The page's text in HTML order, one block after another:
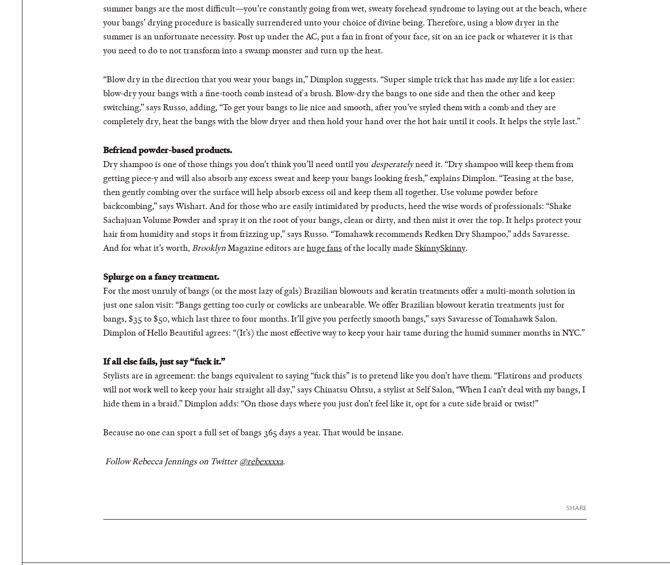
summer bangs are the most difficult—you’re constantly going from wet, sweaty forehead syndrome to laying out at the beach, where
your bangs’ drying procedure is basically surrendered unto your choice of divine being. Therefore, using a blow dryer in the
summer is an unfortunate necessity. Post up under the AC, put a fan in front of your face, sit on an ice pack or whatever it is that
you need to do to not transform into a swamp monster and turn up the heat.
“Blow dry in the direction that you wear your bangs in,” Dimplon suggests. “Super simple trick that has made my life a lot easier:
blow-dry your bangs with a fine-tooth comb instead of a brush. Blow-dry the bangs to one side and then the other and keep
switching,” says Russo, adding, “To get your bangs to lie nice and smooth, after you’ve styled them with a comb and they are
completely dry, heat the bangs with the blow dryer and then hold your hand over the hot hair until it cools. It helps the style last.”
Befriend powder-based products.
Dry shampoo is one of those things you don’t think you’ll need until you desperatelyneed it. “Dry shampoo will keep them from
getting piece-y and will also absorb any excess sweat and keep your bangs looking fresh,” explains Dimplon. “Teasing at the base,
then gently combing over the surface will help absorb excess oil and keep them all together. Use volume powder before
backcombing,” says Wishart. And for those who are easily intimidated by products, heed the wise words of professionals: “Shake
Sachajuan Volume Powder and spray it on the root of your bangs, clean or dirty, and then mist it over the top. It helps protect your
hair from humidity and stops it from frizzing up,” says Russo. “Tomahawk recommends Redken Dry Shampoo,” adds Savaresse.
And for what it’s worth, Brooklyn Magazine editors are huge fans of the locally made SkinnySkinny.
Splurge on a fancy treatment.
For the most unruly of bangs (or the most lazy of gals) Brazilian blowouts and keratin treatments offer a multi-month solution in
just one salon visit: “Bangs getting too curly or cowlicks are unbearable. We offer Brazilian blowout keratin treatments just for
bangs, $35 to $50, which last three to four months. It’ll give you perfectly smooth bangs,” says Savaresse of Tomahawk Salon.
Dimplon of Hello Beautiful agrees: “(It’s) the most effective way to keep your hair tame during the humid summer months in NYC.”
If all else fails, just say “fuck it.”
Stylists are in agreement: the bangs equivalent to saying “fuck this” is to pretend like you don’t have them. “Flatirons and products
will not work well to keep your hair straight all day,” says Chinatsu Ohtsu, a stylist at Self Salon, “When I can’t deal with my bangs, I
hide them in a braid.” Dimplon adds: “On those days where you just don’t feel like it, opt for a cute side braid or twist!”
Because no one can sport a full set of bangs 365 days a year. That would be insane.
Follow Rebecca Jennings on Twitter@rebexxxxa.
SHARE